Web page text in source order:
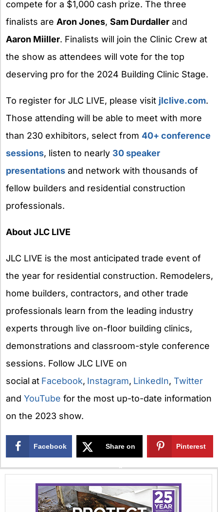
compete for a $1,000 cash prize. The three
finalists are Aron Jones, Sam Durdaller and
Aaron Miiller. Finalists will join the Clinic Crew at
the show as attendees will vote for the top
deserving pro for the 2024 Building Clinic Stage.
To register for JLC LIVE, please visit jlclive.com.
Those attending will be able to meet with more
than 230 exhibitors, select from 40+ conference
sessions, listen to nearly 30 speaker
presentations and network with thousands of
fellow builders and residential construction
professionals.
About JLC LIVE
JLC LIVE is the most anticipated trade event of
the year for residential construction. Remodelers,
home builders, contractors, and other trade
professionals learn from the leading industry
experts through live on-floor building clinics,
demonstrations and classroom-style conference
sessions. Follow JLC LIVE on
social at Facebook, Instagram, LinkedIn, Twitter
and YouTube for the most up-to-date information
on the 2023 show.
Facebook Share on
X
Pinterest